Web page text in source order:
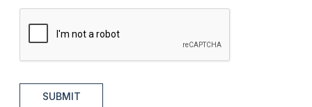
SUBMIT